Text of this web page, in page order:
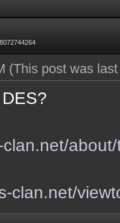
(This post was
clan.net/